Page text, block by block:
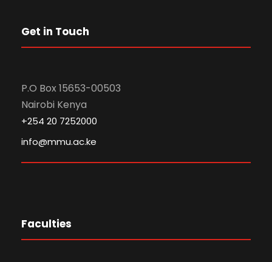
Get in Touch
P.O Box 15653-00503
Nairobi Kenya
+254 20 7252000
info@mmu.ac.ke
Faculties